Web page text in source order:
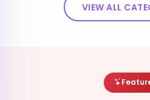
VIEW ALL